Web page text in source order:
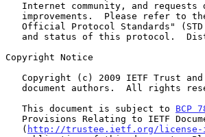
Copyright Notice
   This document is subject to
BCP
   (
http://trustee.ietf.org/license-